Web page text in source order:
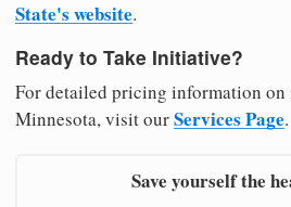
State's website.
Ready to Take Initiative?
For detailed pricing information
Minnesota, visit ourServices Page.
Save yourself the